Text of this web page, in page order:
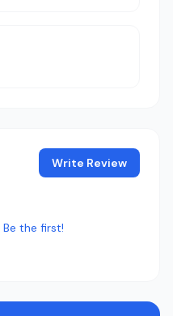
Write Review
Be the first!